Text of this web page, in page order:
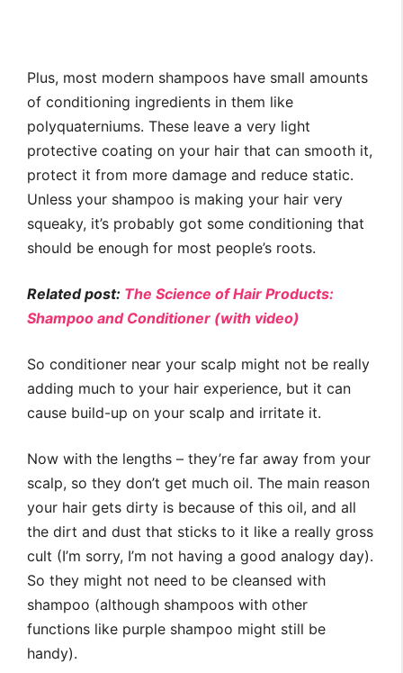
Plus, most modern shampoos have small amounts
of conditioning ingredients in them like
polyquaterniums. These leave a very light
protective coating on your hair that can smooth it,
protect it from more damage and reduce static.
Unless your shampoo is making your hair very
squeaky, it’s probably got some conditioning that
should be enough for most people’s roots.
Related post: The Science of Hair Products:
Shampoo and Conditioner (with video)
So conditioner near your scalp might not be really
adding much to your hair experience, but it can
cause build-up on your scalp and irritate it.
Now with the lengths – they’re far away from your
scalp, so they don’t get much oil. The main reason
your hair gets dirty is because of this oil, and all
the dirt and dust that sticks to it like a really gross
cult (I’m sorry, I’m not having a good analogy day).
So they might not need to be cleansed with
shampoo (although shampoos with other
functions like purple shampoo might still be
handy).